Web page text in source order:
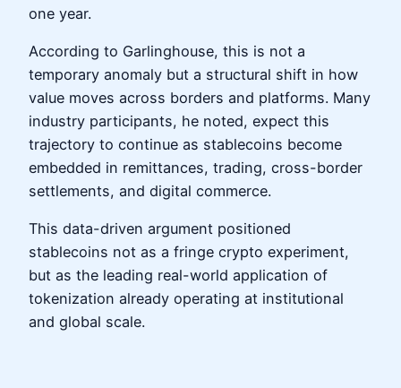
one year.
According to Garlinghouse, this is not a
temporary anomaly but a structural shift in how
value moves across borders and platforms. Many
industry participants, he noted, expect this
trajectory to continue as stablecoins become
embedded in remittances, trading, cross-border
settlements, and digital commerce.
This data-driven argument positioned
stablecoins not as a fringe crypto experiment,
but as the leading real-world application of
tokenization already operating at institutional
and global scale.